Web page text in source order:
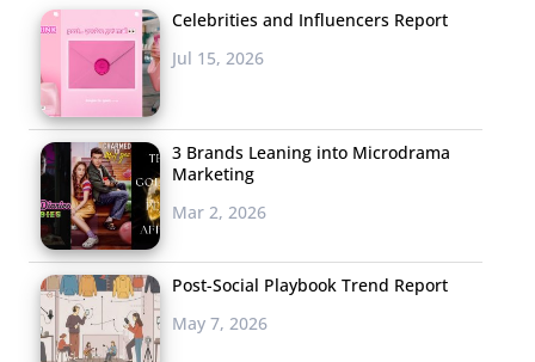
Celebrities and Influencers Report
Jul 15, 2026
3 Brands Leaning into Microdrama
Marketing
Mar 2, 2026
Post-Social Playbook Trend Report
May 7, 2026